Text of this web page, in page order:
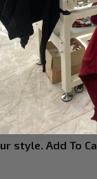
fit your
3D T-shirt with a
best suit for you.
in mind Care
this shirt in the
color longer.
is the item
style. Add To